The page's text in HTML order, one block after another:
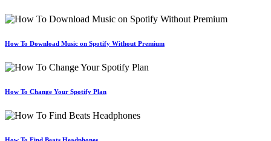
How To Download Music on Spotify Without Premium
How To Change Your Spotify Plan